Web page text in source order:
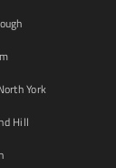
York
Hill